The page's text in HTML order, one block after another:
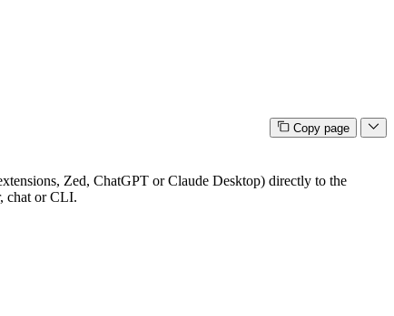
Copy page
Zed, ChatGPT or Claude Desktop) directly to the
chat or CLI.